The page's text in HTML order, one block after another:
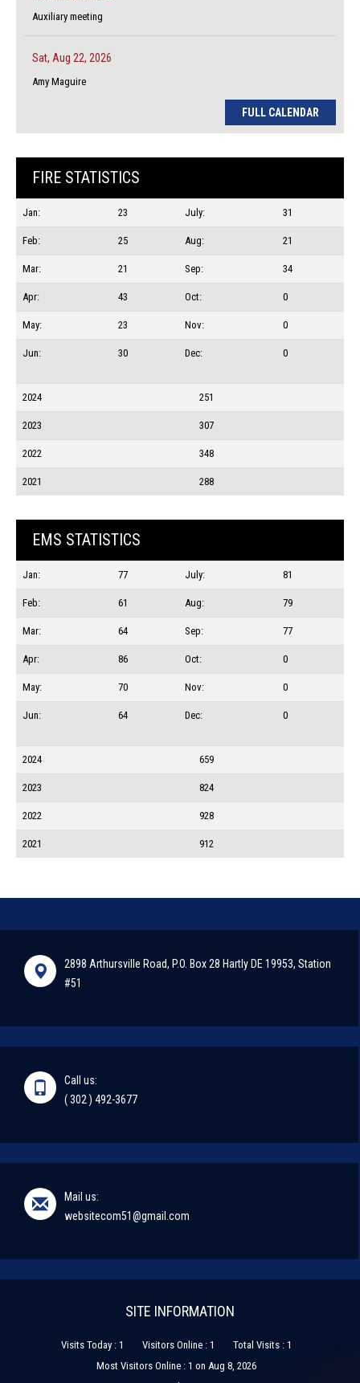
Auxiliary meeting
Sat, Aug 22, 2026
Amy Maguire
FULL CALENDAR
FIRE STATISTICS
Jan: 23 July: 31
Feb: 25 Aug: 21
Mar: 21 Sep: 34
Apr: 43 Oct: 0
May: 23 Nov: 0
Jun: 30 Dec: 0
2024 251
2023 307
2022 348
2021 288
EMS STATISTICS
Jan: 77 July: 81
Feb: 61 Aug: 79
Mar: 64 Sep: 77
Apr: 86 Oct: 0
May: 70 Nov: 0
Jun: 64 Dec: 0
2024 659
2023 824
2022 928
2021 912
2898 Arthursville Road, P.O. Box 28 Hartly DE 19953, Station
#51
Call us:
( 302 ) 492-3677
Mail us:
websitecom51@gmail.com
SITE INFORMATION
Visits Today : 1 Visitors Online : 1
Total Visits : 1
Most Visitors Online : 1 on Aug 8, 2026